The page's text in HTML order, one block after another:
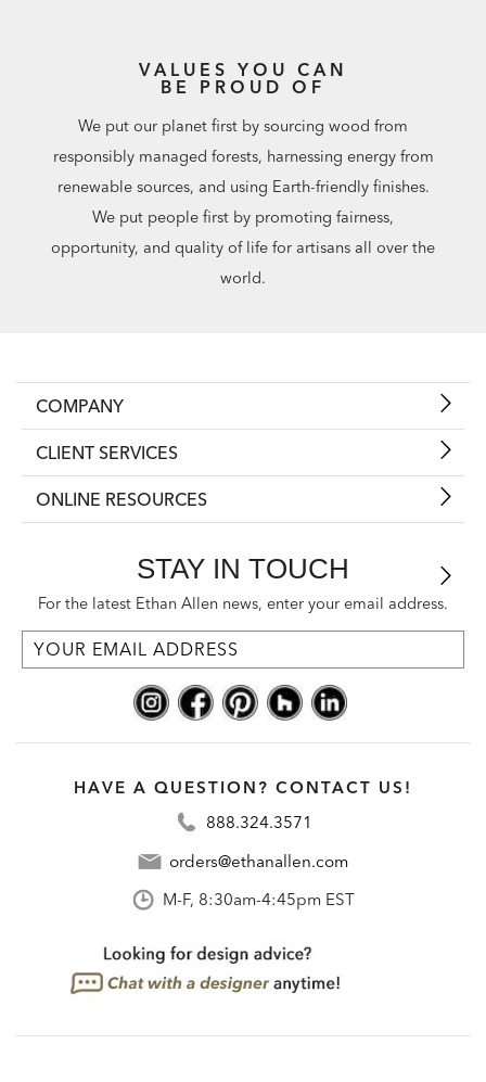
VALUES YOU CAN
BE PROUD OF
We put our planet first by sourcing wood from
responsibly managed forests, harnessing energy from
renewable sources, and using Earth-friendly finishes.
We put people first by promoting fairness,
opportunity, and quality of life for artisans all over the
world.
COMPANY
CLIENT SERVICES
ONLINE RESOURCES
STAY IN TOUCH
For the latest Ethan Allen news, enter your email address.
HAVE A QUESTION? CONTACT US!
888.324.3571
orders@ethanallen.com
M-F, 8:30am-4:45pm EST